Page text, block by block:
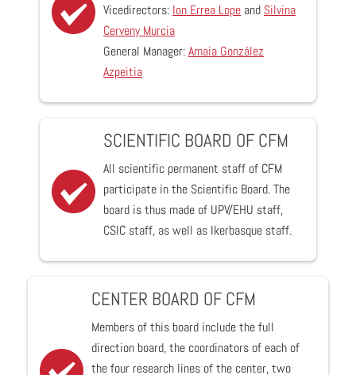
Vicedirectors: Ion Errea Lope and Silvina
Cerveny Murcia
General Manager:Amaia González
Azpeitia
SCIENTIFIC BOARD OF CFM
All scientific permanent staff of CFM
participate in the Scientific Board. The
board is thus made of UPV/EHU staff,
CSIC staff, as well as Ikerbasque staff.
CENTER BOARD OF CFM
Members of this board include the full
direction board, the coordinators of each of
the four research lines of the center, two